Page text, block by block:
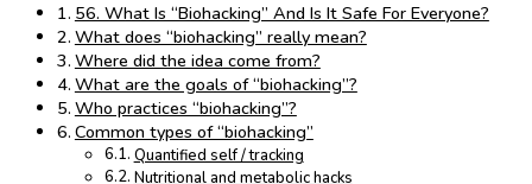
56. What Is “Biohacking” And Is It Safe For Everyone?
What does “biohacking” really mean?
Where did the idea come from?
What are the goals of “biohacking”?
Who practices “biohacking”?
Common types of “biohacking”
Quantified self / tracking
Nutritional and metabolic hacks